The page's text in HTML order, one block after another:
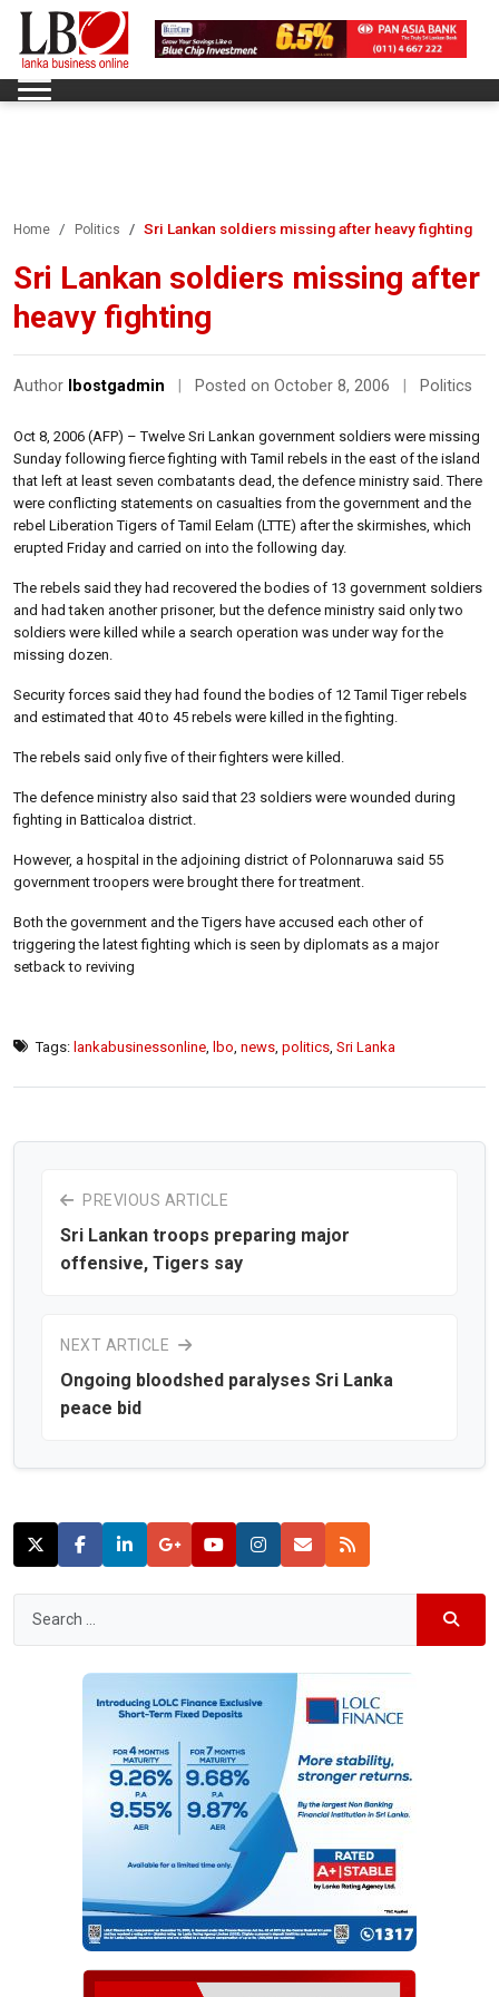
Home Politics Sri Lankan soldiers missing after heavy fighting
Sri Lankan soldiers missing after
heavy fighting
Author lbostgadmin Posted on October 8, 2006 Politics
Oct 8, 2006 (AFP) – Twelve Sri Lankan government soldiers were missing
Sunday following fierce fighting with Tamil rebels in the east of the island
that left at least seven combatants dead, the defence ministry said. There
were conflicting statements on casualties from the government and the
rebel Liberation Tigers of Tamil Eelam (LTTE) after the skirmishes, which
erupted Friday and carried on into the following day.
The rebels said they had recovered the bodies of 13 government soldiers
and had taken another prisoner, but the defence ministry said only two
soldiers were killed while a search operation was under way for the
missing dozen.
Security forces said they had found the bodies of 12 Tamil Tiger rebels
and estimated that 40 to 45 rebels were killed in the fighting.
The rebels said only five of their fighters were killed.
The defence ministry also said that 23 soldiers were wounded during
fighting in Batticaloa district.
However, a hospital in the adjoining district of Polonnaruwa said 55
government troopers were brought there for treatment.
Both the government and the Tigers have accused each other of
triggering the latest fighting which is seen by diplomats as a major
setback to reviving
Tags: lankabusinessonline lbo news politics Sri Lanka
PREVIOUS ARTICLE
Sri Lankan troops preparing major
offensive, Tigers say
NEXT ARTICLE
Ongoing bloodshed paralyses Sri Lanka
peace bid